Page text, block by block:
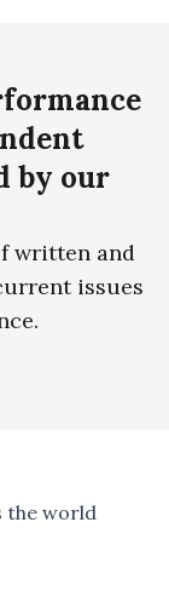
by our
written and
issues
the world